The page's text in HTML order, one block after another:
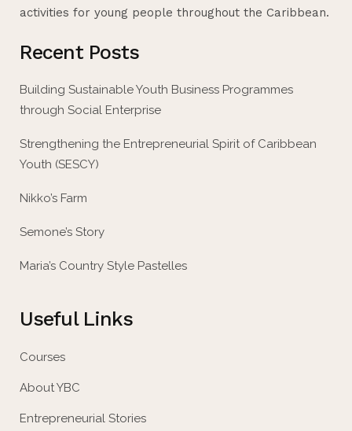
activities for young people throughout the Caribbean.
Recent Posts
Building Sustainable Youth Business Programmes
through Social Enterprise
Strengthening the Entrepreneurial Spirit of Caribbean
Youth (SESCY)
Nikko’s Farm
Semone’s Story
Maria’s Country Style Pastelles
Useful Links
Courses
About YBC
Entrepreneurial Stories